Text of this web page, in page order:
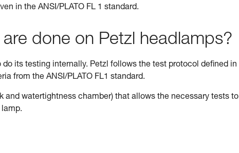
in the ANSI/PLATO FL 1 standard.
done on Petzl headlamps?
its testing internally. Petzl follows the test protocol defined in
from the ANSI/PLATO FL1 standard.
and watertightness chamber) that allows the necessary tests to